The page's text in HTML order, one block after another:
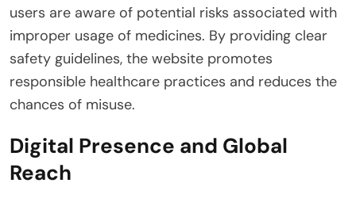
users are aware of potential risks associated with
improper usage of medicines. By providing clear
safety guidelines, the website promotes
responsible healthcare practices and reduces the
chances of misuse.
Digital Presence and Global
Reach